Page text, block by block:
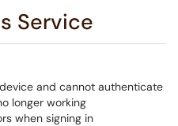
Service
and cannot authenticate
longer working
when signing in